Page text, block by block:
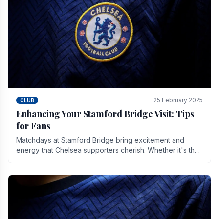
CLUB 25 February 2025
Enhancing Your Stamford Bridge Visit: Tips
for Fans
Matchdays at Stamford Bridge bring excitement and
energy that Chelsea supporters cherish. Whether it's the